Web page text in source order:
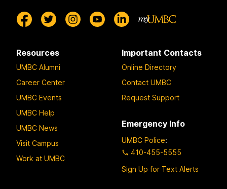
Resources
UMBC Alumni
Career Center
UMBC Events
UMBC Help
UMBC News
Visit Campus
Work at UMBC
Important Contacts
Online Directory
Contact UMBC
Request Support
Emergency Info
UMBC Police:
410-455-5555
Sign Up for Text Alerts